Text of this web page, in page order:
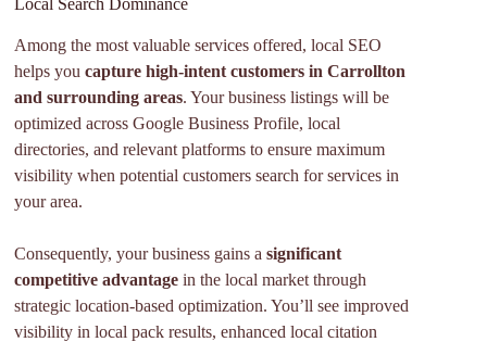
Among the most valuable services offered, local SEO
helps youcapture high-intent customers in Carrollton
and surrounding areas. Your business listings will be
optimized across Google Business Profile, local
directories, and relevant platforms to ensure maximum
visibility when potential customers search for services in
your area.
Consequently, your business gains asignificant
competitive advantage in the local market through
strategic location-based optimization. You’ll see improved
visibility in local pack results, enhanced local citation